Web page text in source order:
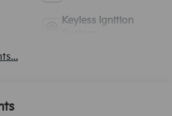
Keyless Ignition